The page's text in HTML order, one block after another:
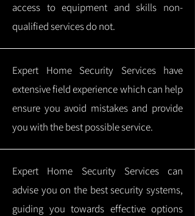
access to equipment and skills non-
qualified services do not.
Expert Home Security Services have
extensive field experience which can help
ensure you avoid mistakes and provide
you with the best possible service.
Expert Home Security Services can
advise you on the best security systems,
guiding you towards effective options